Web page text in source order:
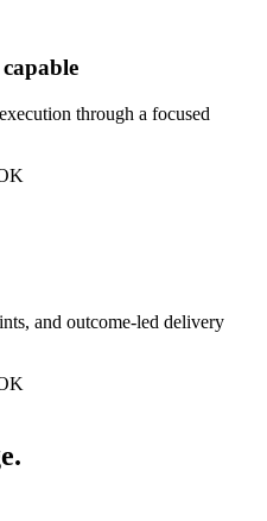
through a focused
and outcome-led delivery